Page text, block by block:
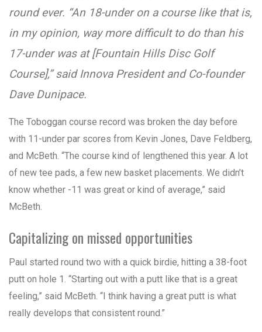
round ever. “An 18-under on a course like that is,
in my opinion, way more difficult to do than his
17-under was at [Fountain Hills Disc Golf
Course],” said Innova President and Co-founder
Dave Dunipace.
The Toboggan course record was broken the day before
with 11-under par scores from Kevin Jones, Dave Feldberg,
and McBeth. “The course kind of lengthened this year. A lot
of new tee pads, a few new basket placements. We didn’t
know whether -11 was great or kind of average,” said
McBeth.
Capitalizing on missed opportunities
Paul started round two with a quick birdie, hitting a 38-foot
putt on hole 1. “Starting out with a putt like that is a great
feeling,” said McBeth. “I think having a great putt is what
really develops that consistent round.”